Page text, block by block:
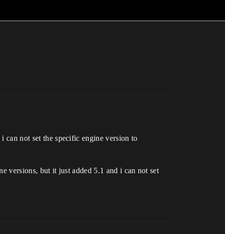
can not set the specific engine version to
versions, but it just added 5.1 and i can not set